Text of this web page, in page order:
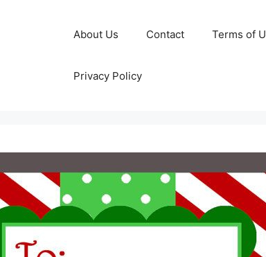
About Us Contact Terms of
Privacy Policy